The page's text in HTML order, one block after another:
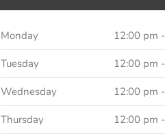
Monday 12:00 pm -
Tuesday 12:00 pm -
Wednesday 12:00 pm -
Thursday 12:00 pm -